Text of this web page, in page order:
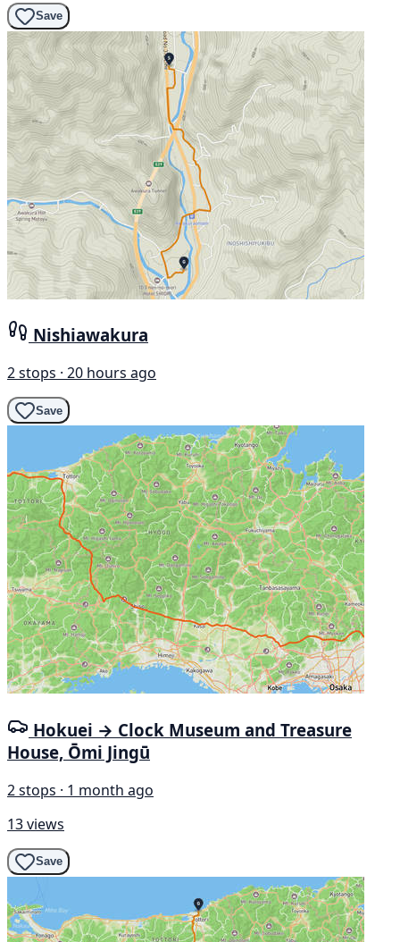
Save
Nishiawakura
2 stops · 20 hours ago
Save
Hokuei → Clock Museum and Treasure
House, Ōmi Jingū
2 stops · 1 month ago
13 views
Save